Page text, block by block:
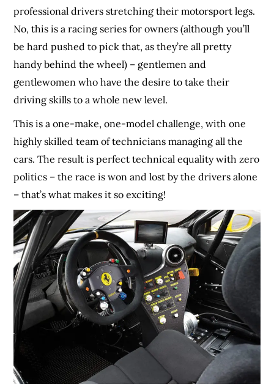
professional drivers stretching their motorsport legs.
No, this is a racing series for owners (although you’ll
be hard pushed to pick that, as they’re all pretty
handy behind the wheel) – gentlemen and
gentlewomen who have the desire to take their
driving skills to a whole new level.
This is a one-make, one-model challenge, with one
highly skilled team of technicians managing all the
cars. The result is perfect technical equality with zero
politics – the race is won and lost by the drivers alone
– that’s what makes it so exciting!